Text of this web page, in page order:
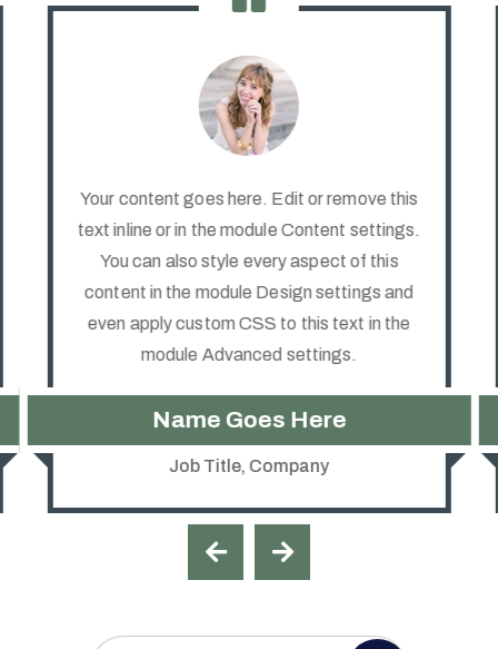
Your content goes here. Edit or remove this
text inline or in the module Content settings.
You can also style every aspect of this
content in the module Design settings and
even apply custom CSS to this text in the
module Advanced settings.
Name Goes Here
Job Title, Company
 